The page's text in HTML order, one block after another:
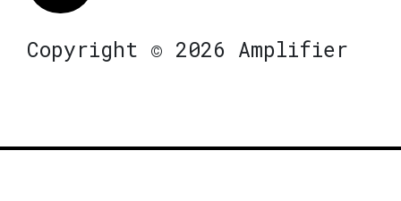
Copyright © 2026 Amplifier